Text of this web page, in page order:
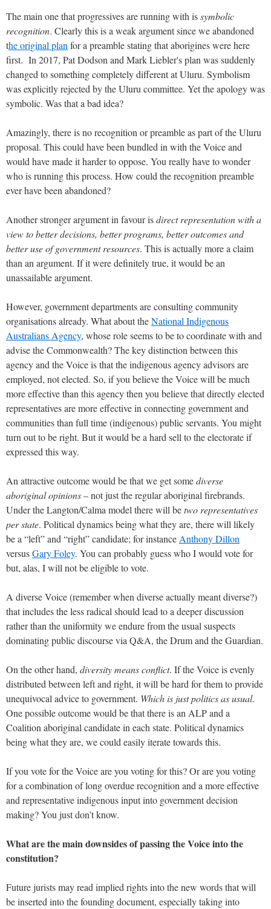
The main one that progressives are running with issymbolic
recognition. Clearly this is a weak argument since we abandoned
the original plan for a preamble stating that aborigines were here
first. In 2017, Pat Dodson and Mark Liebler's plan was suddenly
changed to something completely different at Uluru. Symbolism
was explicitly rejected by the Uluru committee. Yet the apology was
symbolic. Was that a bad idea?
Amazingly, there is no recognition or preamble as part of the Uluru
proposal. This could have been bundled in with the Voice and
would have made it harder to oppose. You really have to wonder
who is running this process. How could the recognition preamble
ever have been abandoned?
Another stronger argument in favour isdirect representation with a
view to better decisions, better programs, better outcomes and
better use of government resources. This is actually more a claim
than an argument. If it were definitely true, it would be an
unassailable argument.
However, government departments are consulting community
organisations already. What about theNational Indigenous
Australians Agency, whose role seems to be to coordinate with and
advise the Commonwealth? The key distinction between this
agency and the Voice is that the indigenous agency advisors are
employed, not elected. So, if you believe the Voice will be much
more effective than this agency then you believe that directly elected
representatives are more effective in connecting government and
communities than full time (indigenous) public servants. You might
turn out to be right. But it would be a hard sell to the electorate if
expressed this way.
An attractive outcome would be that we get somediverse
aboriginal opinions– not just the regular aboriginal firebrands.
Under the Langton/Calma model there will betwo representatives
per state. Political dynamics being what they are, there will likely
be a “left” and “right” candidate; for instance Anthony Dillon
versusGary Foley. You can probably guess who I would vote for
but, alas, I will not be eligible to vote.
A diverse Voice (remember when diverse actually meant diverse?)
that includes the less radical should lead to a deeper discussion
rather than the uniformity we endure from the usual suspects
dominating public discourse via Q&A, the Drum and the Guardian.
On the other hand, diversity means conflict. If the Voice is evenly
distributed between left and right, it will be hard for them to provide
unequivocal advice to government. Which is just politics as usual.
One possible outcome would be that there is an ALP and a
Coalition aboriginal candidate in each state. Political dynamics
being what they are, we could easily iterate towards this.
If you vote for the Voice are you voting for this? Or are you voting
for a combination of long overdue recognition and a more effective
and representative indigenous input into government decision
making? You just don’t know.
What are the main downsides of passing the Voice into the
constitution?
Future jurists may read implied rights into the new words that will
be inserted into the founding document, especially taking into